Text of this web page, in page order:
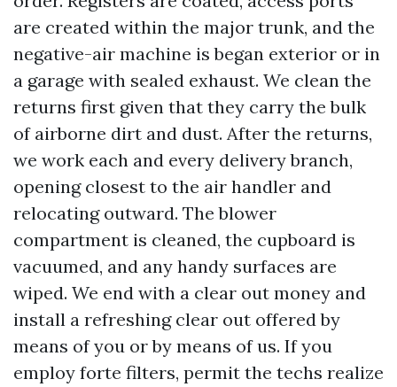
are created within the major trunk, and the
negative-air machine is began exterior or in
a garage with sealed exhaust. We clean the
returns first given that they carry the bulk
of airborne dirt and dust. After the returns,
we work each and every delivery branch,
opening closest to the air handler and
relocating outward. The blower
compartment is cleaned, the cupboard is
vacuumed, and any handy surfaces are
wiped. We end with a clear out money and
install a refreshing clear out offered by
means of you or by means of us. If you
employ forte filters, permit the techs realize